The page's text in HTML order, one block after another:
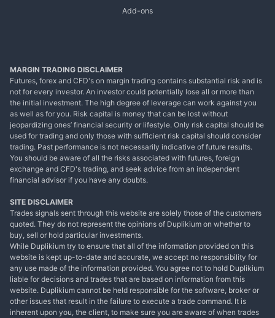
Add-ons
MARGIN TRADING DISCLAIMER
Futures, forex and CFD's on margin trading contains substantial risk and is
not for every investor. An investor could potentially lose all or more than
the initial investment. The high degree of leverage can work against you
as well as for you. Risk capital is money that can be lost without
jeopardizing ones’ financial security or lifestyle. Only risk capital should be
used for trading and only those with sufficient risk capital should consider
trading. Past performance is not necessarily indicative of future results.
You should be aware of all the risks associated with futures, foreign
exchange and CFD's trading, and seek advice from an independent
financial advisor if you have any doubts.
SITE DISCLAIMER
Trades signals sent through this website are solely those of the customers
quoted. They do not represent the opinions of Duplikium on whether to
buy, sell or hold particular investments.
While Duplikium try to ensure that all of the information provided on this
website is kept up-to-date and accurate, we accept no responsibility for
any use made of the information provided. You agree not to hold Duplikium
liable for decisions and trades that are based on information from this
website. Duplikium cannot be held responsible for the software, broker or
other issues that result in the failure to execute a trade command. It is
inherent upon you, the client, to make sure you are aware of when trades